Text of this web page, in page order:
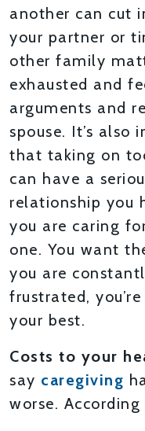
another can cut
your partner or
other family
exhausted and
arguments and
spouse. It’s also
that taking on
can have a
relationship you
you are caring
one. You want
you are
frustrated,
your best.
Costs to your
say caregiving
worse. According